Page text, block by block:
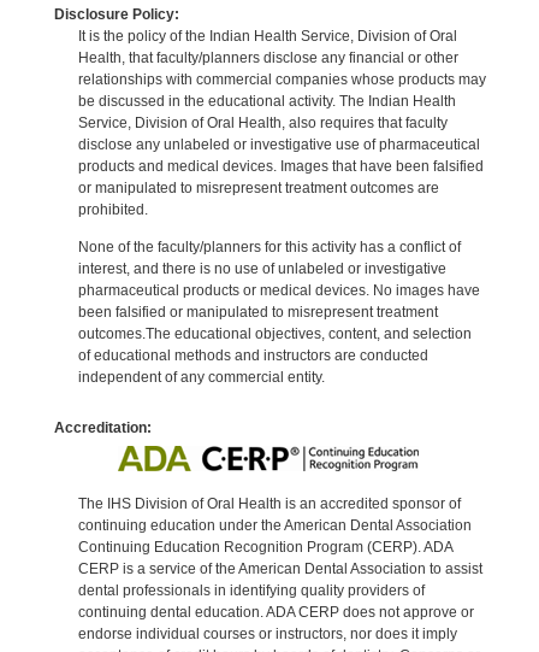
Disclosure Policy:
It is the policy of the Indian Health Service, Division of Oral
Health, that faculty/planners disclose any financial or other
relationships with commercial companies whose products may
be discussed in the educational activity. The Indian Health
Service, Division of Oral Health, also requires that faculty
disclose any unlabeled or investigative use of pharmaceutical
products and medical devices. Images that have been falsified
or manipulated to misrepresent treatment outcomes are
prohibited.
None of the faculty/planners for this activity has a conflict of
interest, and there is no use of unlabeled or investigative
pharmaceutical products or medical devices. No images have
been falsified or manipulated to misrepresent treatment
outcomes.The educational objectives, content, and selection
of educational methods and instructors are conducted
independent of any commercial entity.
Accreditation:
The IHS Division of Oral Health is an accredited sponsor of
continuing education under the American Dental Association
Continuing Education Recognition Program (CERP). ADA
CERP is a service of the American Dental Association to assist
dental professionals in identifying quality providers of
continuing dental education. ADA CERP does not approve or
endorse individual courses or instructors, nor does it imply